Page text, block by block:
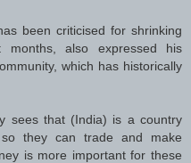
been criticised for shrinking
months, also expressed his
which has historically
sees that (India) is a country
they can trade and make
is more important for these